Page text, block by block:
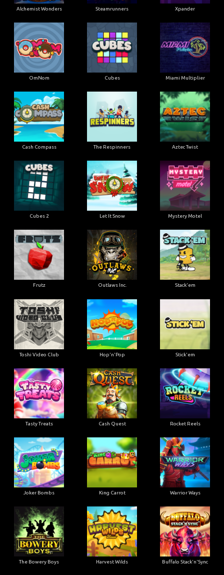
Alchemist Wonders Steamrunners Xpander
OmNom Cubes Miami Multiplier
Cash Compass The Respinners Aztec Twist
Cubes 2 Let It Snow Mystery Motel
Frutz Outlaws Inc. Stack'em
Toshi Video Club Hop'n'Pop Stick'em
Tasty Treats Cash Quest Rocket Reels
Joker Bombs King Carrot Warrior Ways
The Bowery Boys Harvest Wilds Buffalo Stack'n'Sync